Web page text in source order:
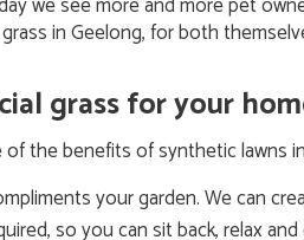
in Geelong, for both
grass for your
the benefits of synthetic lawns
your garden. We can
so you can sit back, relax